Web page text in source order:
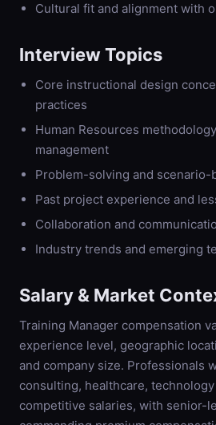
Cultural fit and alignment with
Interview Topics
Core instructional design
practices
Human Resources
management
Problem-solving and scenario-
Past project experience and
Collaboration and
Industry trends and emerging
Salary & Market
Training Manager compensation
experience level, geographic
and company size. Professionals
consulting, healthcare,
competitive salaries, with senior-